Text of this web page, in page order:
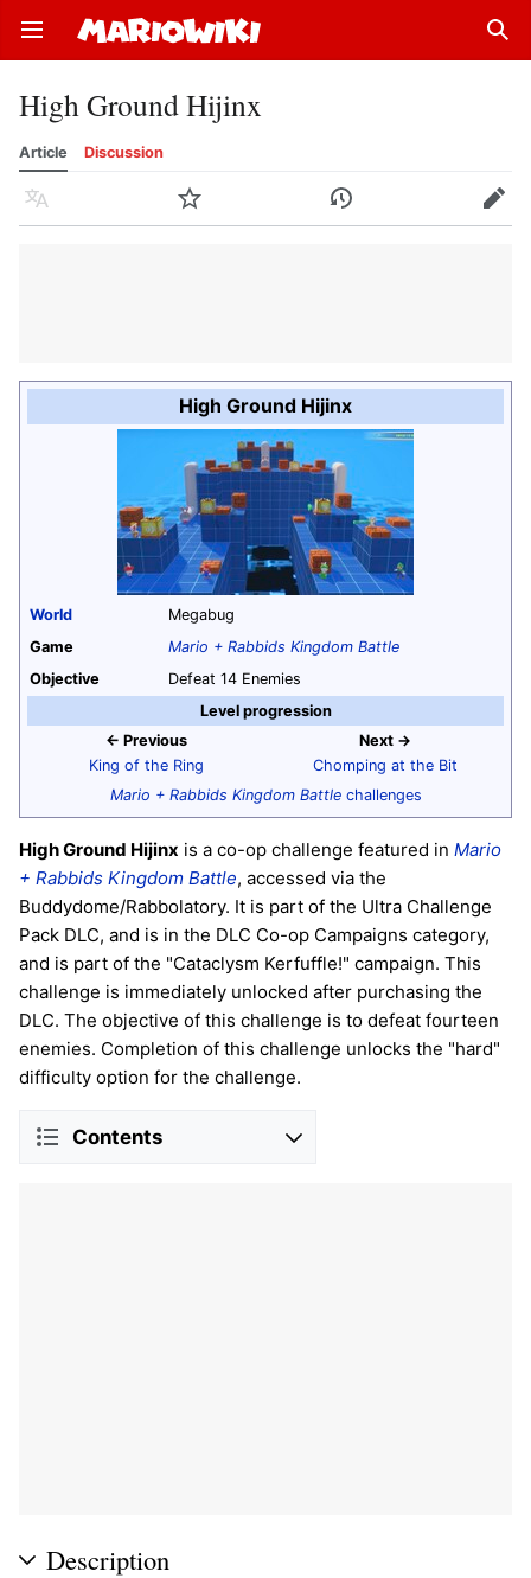
Open main menu
High Ground Hijinx
Article Discussion
Language Watch History Edit
High Ground Hijinx
World
Megabug
Game
Mario + Rabbids Kingdom Battle
Objective
Defeat 14 Enemies
Level progression
← Previous
King of the Ring
Next →
Chomping at the Bit
Mario + Rabbids Kingdom Battlechallenges
High Ground Hijinx is a co-op challenge featured in Mario
+ Rabbids Kingdom Battle, accessed via the
Buddydome/Rabbolatory. It is part of the Ultra Challenge
Pack DLC, and is in the DLC Co-op Campaigns category,
and is part of the "Cataclysm Kerfuffle!" campaign. This
challenge is immediately unlocked after purchasing the
DLC. The objective of this challenge is to defeat fourteen
enemies. Completion of this challenge unlocks the "hard"
difficulty option for the challenge.
Contents
Description